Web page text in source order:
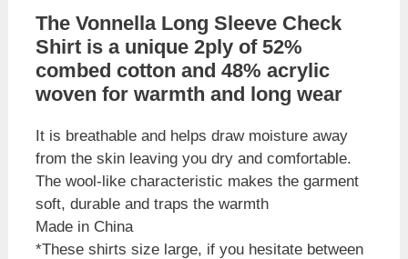
The Vonnella Long Sleeve Check
Shirt is a unique 2ply of 52%
combed cotton and 48% acrylic
woven for warmth and long wear
It is breathable and helps draw moisture away
from the skin leaving you dry and comfortable.
The wool-like characteristic makes the garment
soft, durable and traps the warmth
Made in China
*These shirts size large, if you hesitate between